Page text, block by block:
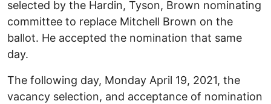
selected by the Hardin, Tyson, Brown nominating
committee to replace Mitchell Brown on the
ballot. He accepted the nomination that same
day.
The following day, Monday April 19, 2021, the
vacancy selection, and acceptance of nomination